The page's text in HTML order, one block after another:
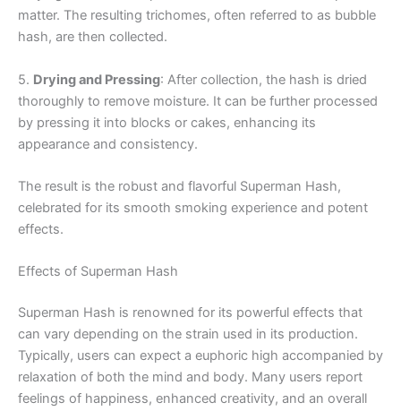
matter. The resulting trichomes, often referred to as bubble
hash, are then collected.
5. Drying and Pressing: After collection, the hash is dried
thoroughly to remove moisture. It can be further processed
by pressing it into blocks or cakes, enhancing its
appearance and consistency.
The result is the robust and flavorful Superman Hash,
celebrated for its smooth smoking experience and potent
effects.
Effects of Superman Hash
Superman Hash is renowned for its powerful effects that
can vary depending on the strain used in its production.
Typically, users can expect a euphoric high accompanied by
relaxation of both the mind and body. Many users report
feelings of happiness, enhanced creativity, and an overall